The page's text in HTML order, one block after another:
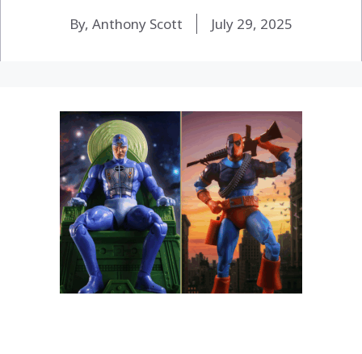
By, Anthony Scott July 29, 2025